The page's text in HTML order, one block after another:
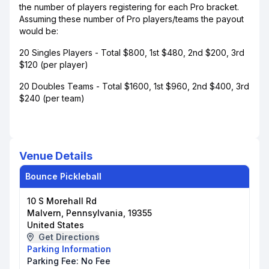
the number of players registering for each Pro bracket.
Assuming these number of Pro players/teams the payout
would be:
20 Singles Players - Total $800, 1st $480, 2nd $200, 3rd
$120 (per player)
20 Doubles Teams - Total $1600, 1st $960, 2nd $400, 3rd
$240 (per team)
Venue Details
Bounce Pickleball
10 S Morehall Rd
Malvern, Pennsylvania, 19355
United States
Get Directions
Parking Information
Parking Fee: No Fee